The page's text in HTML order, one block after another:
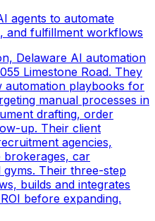
agents to automate
and fulfillment workflows
Delaware AI automation
Limestone Road. They
automation playbooks for
manual processes in
drafting, order
up. Their client
agencies,
brokerages, car
Their three-step
builds and integrates
before expanding.